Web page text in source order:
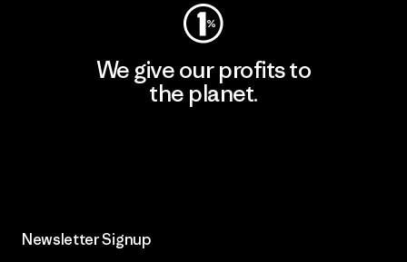
We give our profits to
the planet.
Newsletter Signup